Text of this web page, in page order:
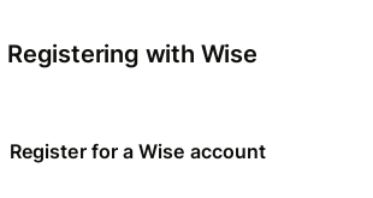
Registering with Wise
Register for a Wise account